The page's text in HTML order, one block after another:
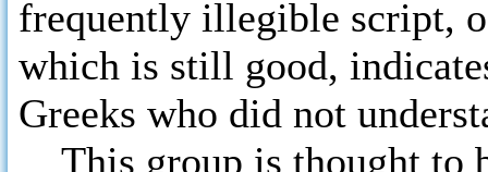
frequently illegible script,
which is still good,
Greeks who did not
This group is thought to